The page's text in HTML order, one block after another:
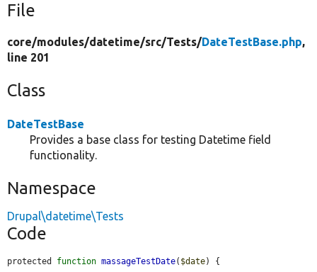
File
core/modules/datetime/src/Tests/DateTestBase.php,
line 201
Class
DateTestBase
Provides a base class for testing Datetime field
functionality.
Namespace
Drupal\datetime\Tests
Code
protected function massageTestDate( $date) {